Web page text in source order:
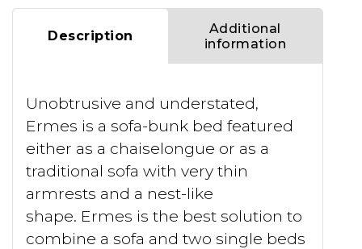
Description
Additional
information
Unobtrusive and understated,
Ermes is a sofa-bunk bed featured
either as a chaiselongue or as a
traditional sofa with very thin
armrests and a nest-like
shape. Ermes is the best solution to
combine a sofa and two single beds